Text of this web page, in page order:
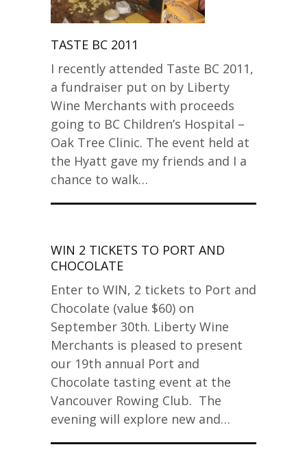
TASTE BC 2011
I recently attended Taste BC 2011,
a fundraiser put on by Liberty
Wine Merchants with proceeds
going to BC Children’s Hospital –
Oak Tree Clinic. The event held at
the Hyatt gave my friends and I a
chance to walk…
WIN 2 TICKETS TO PORT AND
CHOCOLATE
Enter to WIN, 2 tickets to Port and
Chocolate (value $60) on
September 30th. Liberty Wine
Merchants is pleased to present
our 19th annual Port and
Chocolate tasting event at the
Vancouver Rowing Club. The
evening will explore new and…